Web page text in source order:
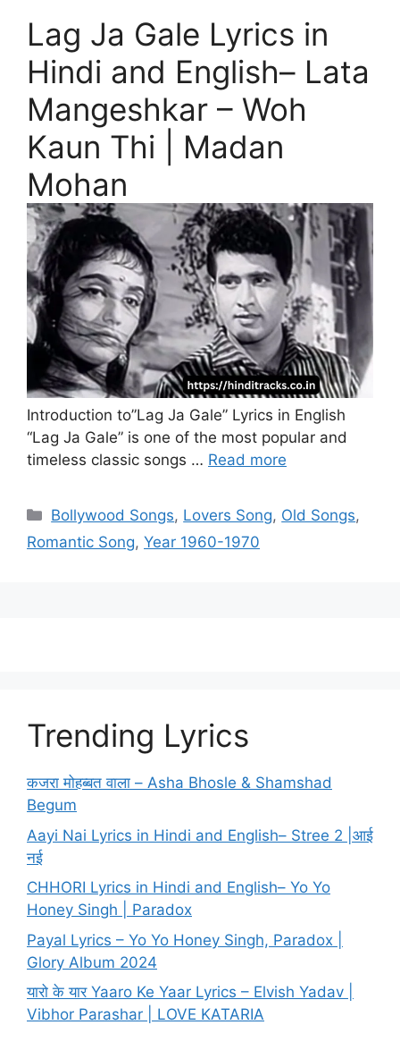
Lag Ja Gale Lyrics in
Hindi and English– Lata
Mangeshkar – Woh
Kaun Thi | Madan
Mohan
Introduction to”Lag Ja Gale” Lyrics in English
“Lag Ja Gale” is one of the most popular and
timeless classic songs … Read more
Categories
Bollywood Songs, Lovers Song, Old Songs,
Romantic Song, Year 1960-1970
Trending Lyrics
कजरा मोहब्बत वाला – Asha Bhosle & Shamshad
Begum
Aayi Nai Lyrics in Hindi and English– Stree 2 |आई
नई
CHHORI Lyrics in Hindi and English– Yo Yo
Honey Singh | Paradox
Payal Lyrics – Yo Yo Honey Singh, Paradox |
Glory Album 2024
यारो के यार Yaaro Ke Yaar Lyrics – Elvish Yadav |
Vibhor Parashar | LOVE KATARIA